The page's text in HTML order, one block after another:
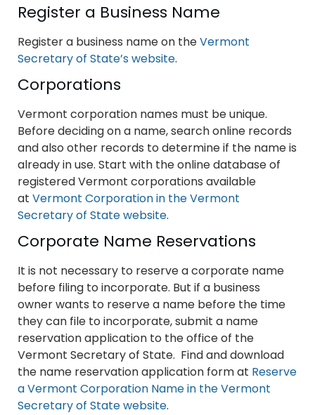
Register a Business Name
Register a business name on theVermont
Secretary of State’s website.
Corporations
Vermont corporation names must be unique.
Before deciding on a name, search online records
and also other records to determine if the name is
already in use. Start with the online database of
registered Vermont corporations available
at Vermont Corporation in the Vermont
Secretary of State website.
Corporate Name Reservations
It is not necessary to reserve a corporate name
before filing to incorporate. But if a business
owner wants to reserve a name before the time
they can file to incorporate, submit a name
reservation application to the office of the
Vermont Secretary of State. Find and download
the name reservation application form at Reserve
a Vermont Corporation Name in the Vermont
Secretary of State website.